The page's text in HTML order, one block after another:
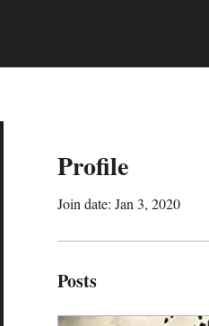
Profile
Join date: Jan 3, 2020
Posts